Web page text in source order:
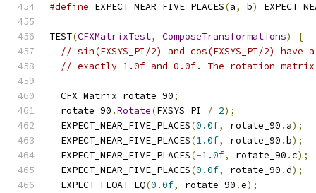
#define EXPECT_NEAR_FIVE_PLACES(a, b)
TEST(CFXMatrixTest, ComposeTransformations)
{
// sin(FXSYS_PI/2) and cos(FXSYS_PI/2)
// exactly 1.0f and 0.0f. The rotation
  CFX_Matrix rotate_90
;
  rotate_90
.Rotate(FXSYS_PI / 2);
  EXPECT_NEAR_FIVE_PLACES
(0.0f, rotate_90 . a);
  EXPECT_NEAR_FIVE_PLACES
(1.0f, rotate_90 .b);
  EXPECT_NEAR_FIVE_PLACES
(-1.0f, rotate_90 .c);
  EXPECT_NEAR_FIVE_PLACES
(0.0f, rotate_90 .d);
  EXPECT_FLOAT_EQ
(0.0f, rotate_90 .e);